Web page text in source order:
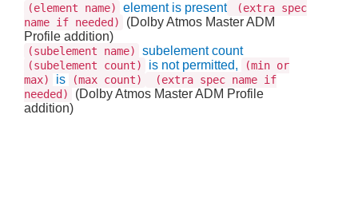
(element name) element is present
(extra spec
name if needed)
(Dolby Atmos Master ADM
Profile addition)
(subelement name) subelement count
(subelement count) is not permitted,
(min or
max)
is (max count)
(extra spec name if
needed)
(Dolby Atmos Master ADM Profile
addition)